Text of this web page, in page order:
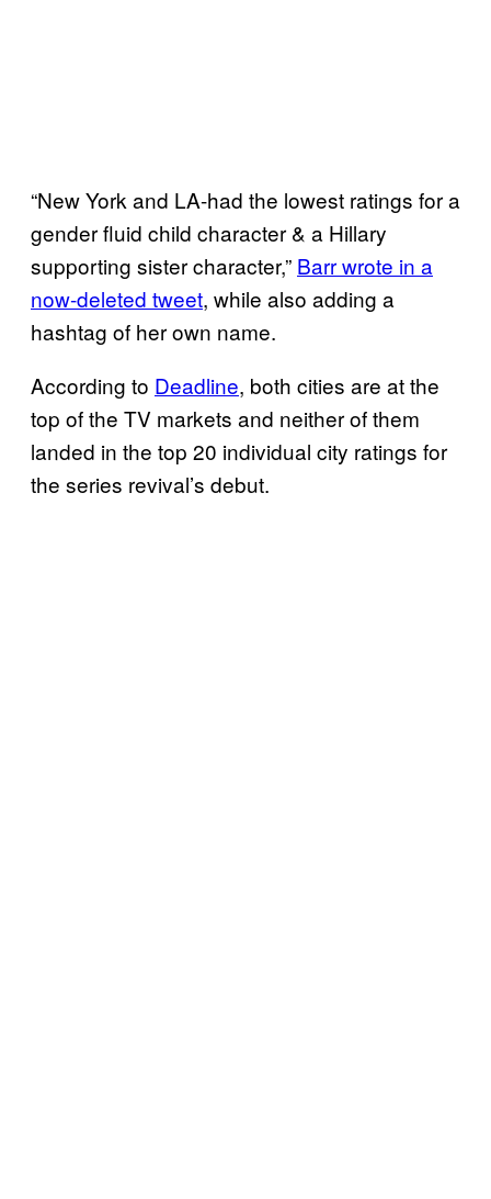
“New York and LA-had the lowest ratings for a
gender fluid child character & a Hillary
supporting sister character,” Barr wrote in a
now-deleted tweet, while also adding a
hashtag of her own name.
According to Deadline, both cities are at the
top of the TV markets and neither of them
landed in the top 20 individual city ratings for
the series revival’s debut.